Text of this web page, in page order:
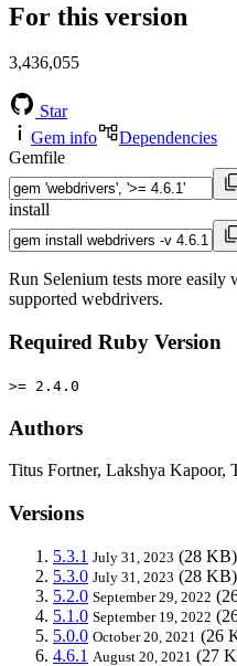
For this version
3,436,055
Star
Gem info
Dependencies
Gemfile
install
Run Selenium tests more easily
supported webdrivers.
Required Ruby Version
>= 2.4.0
Authors
Titus Fortner, Lakshya Kapoor,
Versions
5.3.1 July 31, 2023 (28 KB)
5.3.0 July 31, 2023 (28 KB)
5.2.0 September 29, 2022
5.1.0 September 19, 2022
5.0.0 October 20, 2021 (26
4.6.1 August 20, 2021 (27